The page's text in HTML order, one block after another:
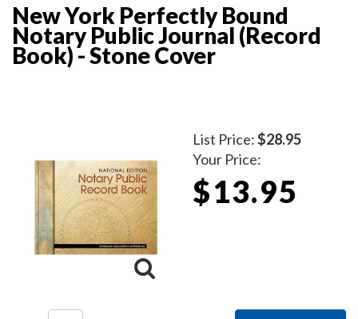
New York Perfectly Bound
Notary Public Journal (Record
Book) - Stone Cover
List Price:$28.95
Your Price:
$13.95